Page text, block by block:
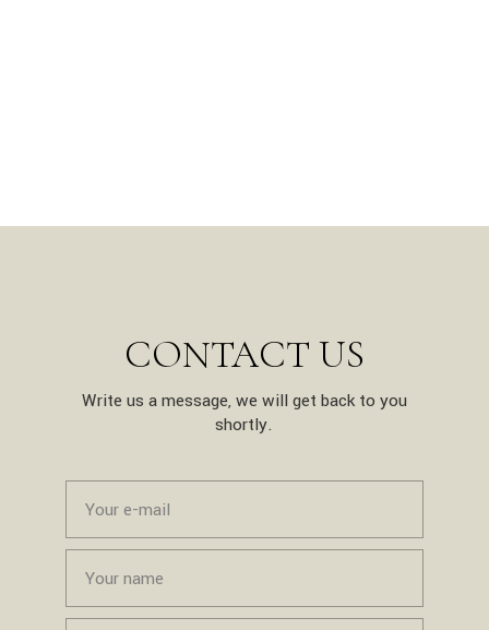
CONTACT US
Write us a message, we will get back to you
shortly.